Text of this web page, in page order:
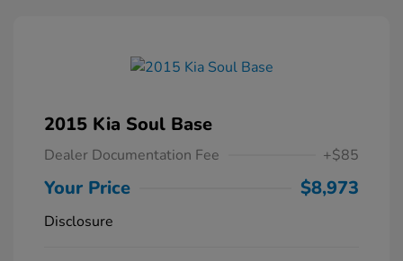
2015 Kia Soul Base
Dealer Documentation Fee +$85
Your Price $8,973
Disclosure